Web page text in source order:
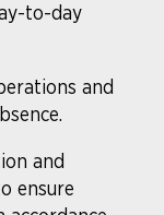
to-day
and
and
ensure